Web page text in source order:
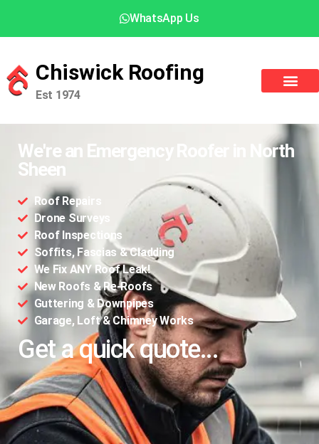
WhatsApp Us
Chiswick Roofing
Est 1974
We're an Emergency Roofer in North
Sheen
Roof Repairs
Drone Surveys
Roof Inspections
Soffits, Fascias & Cladding
We Fix ANY Roof Leak!
New Roofs & Re-Roofs
Guttering & Downpipes
Garage, Loft & Chimney Works
Get a quick quote...